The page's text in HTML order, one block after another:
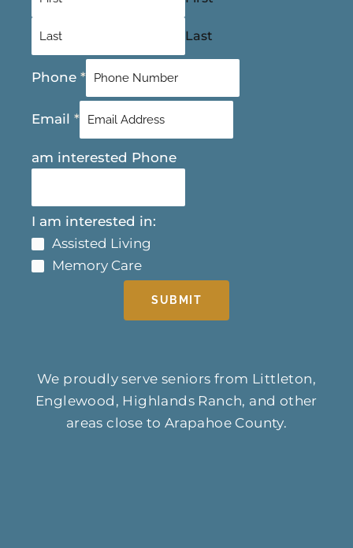
Last
Phone *
Email *
am interested Phone
I am interested in:
Assisted Living
Memory Care
SUBMIT
We proudly serve seniors from Littleton,
Englewood, Highlands Ranch, and other
areas close to Arapahoe County.